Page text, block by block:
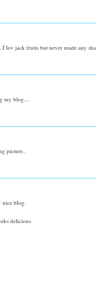
jack fruits but never made any
my blog....
picture..
nice blog.
delicious